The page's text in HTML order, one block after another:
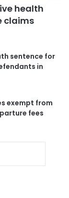
health
claims
sentence for
in
exempt from
fees